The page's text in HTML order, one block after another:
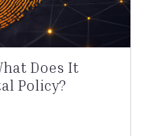
Does It
Policy?